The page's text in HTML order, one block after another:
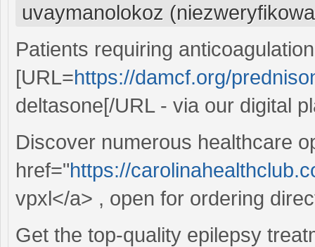
uvaymanolokoz
Patients requiring
[URL=https://damcf.org/
deltasone[/URL - via our digital
Discover numerous healthcare
href="https://
vpxl</a> , open for ordering
Get the top-quality epilepsy